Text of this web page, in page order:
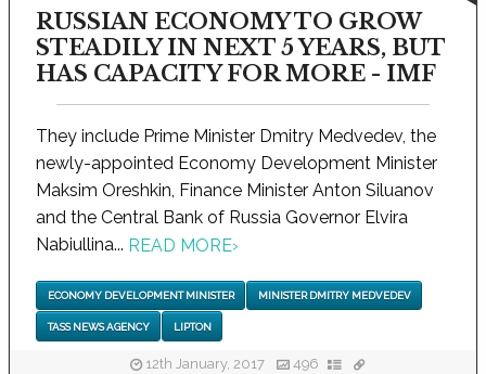
RUSSIAN ECONOMY TO GROW
STEADILY IN NEXT 5 YEARS, BUT
HAS CAPACITY FOR MORE - IMF
They include Prime Minister Dmitry Medvedev, the
newly-appointed Economy Development Minister
Maksim Oreshkin, Finance Minister Anton Siluanov
and the Central Bank of Russia Governor Elvira
Nabiullina... READ MORE›
ECONOMY DEVELOPMENT MINISTER MINISTER DMITRY MEDVEDEV
TASS NEWS AGENCY LIPTON
12th January, 2017 496